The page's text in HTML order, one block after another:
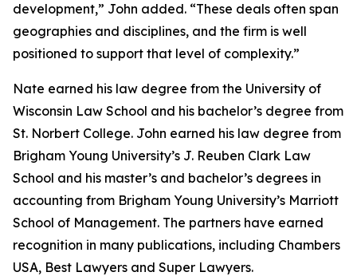
development,” John added. “These deals often span
geographies and disciplines, and the firm is well
positioned to support that level of complexity.”
Nate earned his law degree from the University of
Wisconsin Law School and his bachelor’s degree from
St. Norbert College. John earned his law degree from
Brigham Young University’s J. Reuben Clark Law
School and his master’s and bachelor’s degrees in
accounting from Brigham Young University’s Marriott
School of Management. The partners have earned
recognition in many publications, including Chambers
USA, Best Lawyers and Super Lawyers.